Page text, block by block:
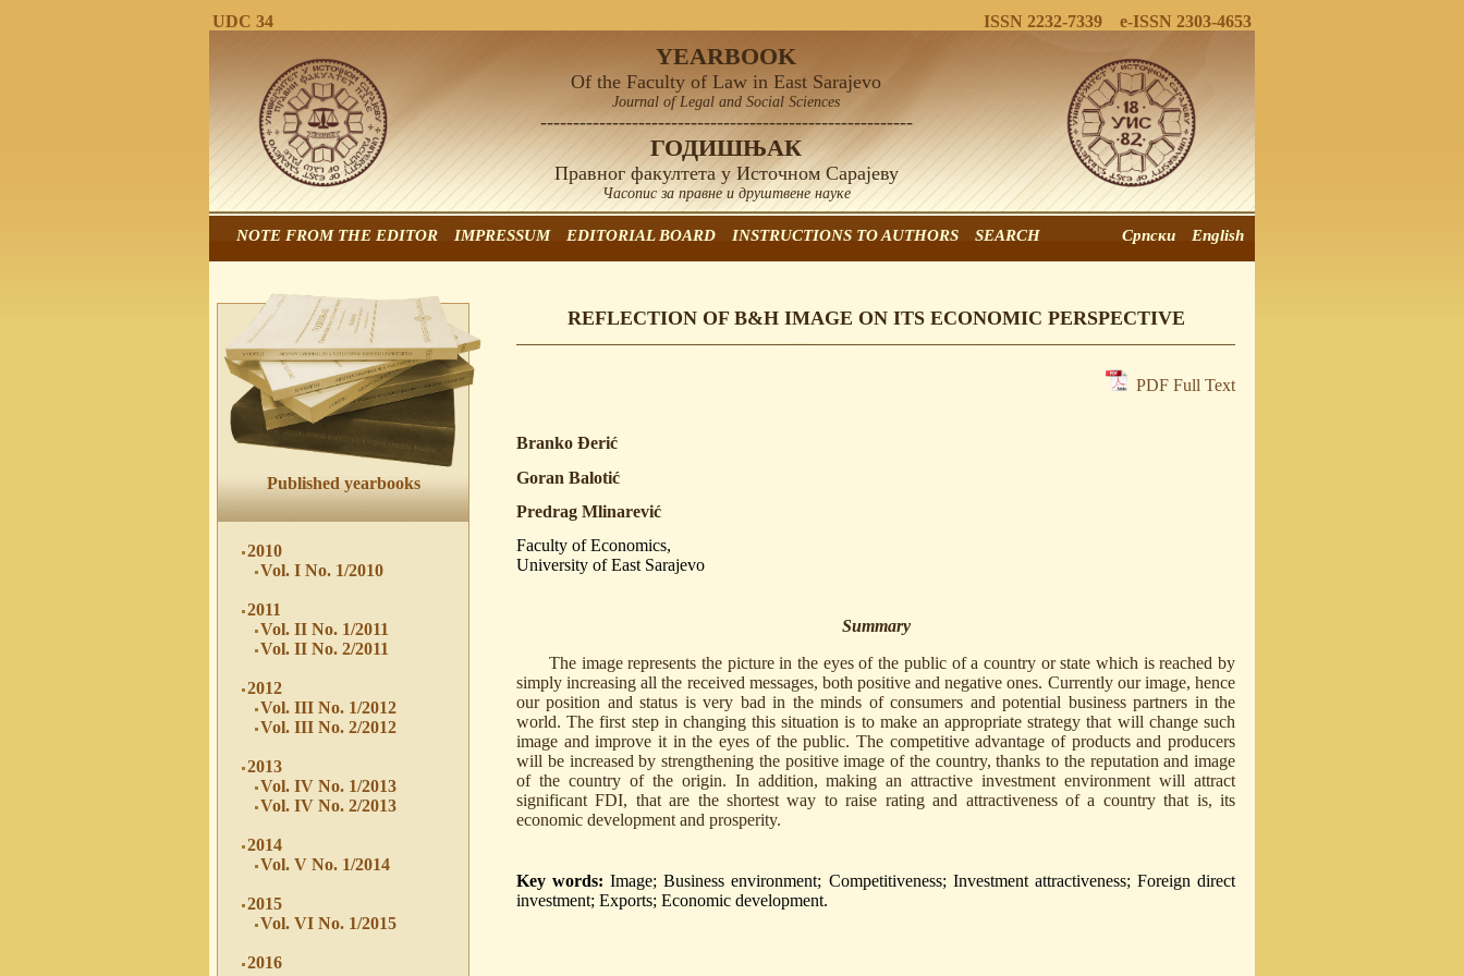
UDC 34 ISSN 2232-7339 e-ISSN 2303-4653
YEARBOOK
Of the Faculty of Law in East Sarajevo
Journal of Legal and Social Sciences
---------------------------------------------------------
ГОДИШЊАК
Правног факултета у Источном Сарајеву
Часопис за правне и друштвене науке
NOTE FROM THE EDITOR IMPRESSUM EDITORIAL BOARD INSTRUCTIONS TO AUTHORS SEARCH English
Српски
Published yearbooks
2010
Vol. I No. 1/2010
2011
Vol. II No. 1/2011
Vol. II No. 2/2011
2012
Vol. III No. 1/2012
Vol. III No. 2/2012
2013
Vol. IV No. 1/2013
Vol. IV No. 2/2013
2014
Vol. V No. 1/2014
2015
Vol. VI No. 1/2015
2016
REFLECTION OF B&H IMAGE ON ITS ECONOMIC PERSPECTIVE
PDF Full Text
Branko Đerić
Goran Balotić
Predrag Mlinarević
Faculty of Economics,
University of East Sarajevo
Summary
The image represents the picture in the eyes of the public of a country or state which is reached by
simply increasing all the received messages, both positive and negative ones. Currently our image, hence
our position and status is very bad in the minds of consumers and potential business partners in the
world. The first step in changing this situation is to make an appropriate strategy that will change such
image and improve it in the eyes of the public. The competitive advantage of products and producers
will be increased by strengthening the positive image of the country, thanks to the reputation and image
of the country of the origin. In addition, making an attractive investment environment will attract
significant FDI, that are the shortest way to raise rating and attractiveness of a country that is, its
economic development and prosperity.
Key words: Image; Business environment; Competitiveness; Investment attractiveness; Foreign direct
investment; Exports; Economic development.